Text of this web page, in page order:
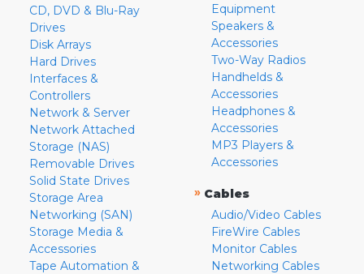
CD, DVD & Blu-Ray
Drives
Disk Arrays
Hard Drives
Interfaces &
Controllers
Network & Server
Network Attached
Storage (NAS)
Removable Drives
Solid State Drives
Storage Area
Networking (SAN)
Storage Media &
Accessories
Tape Automation &
Equipment
Speakers &
Accessories
Two-Way Radios
Handhelds &
Accessories
Headphones &
Accessories
MP3 Players &
Accessories
» Cables
Audio/Video Cables
FireWire Cables
Monitor Cables
Networking Cables